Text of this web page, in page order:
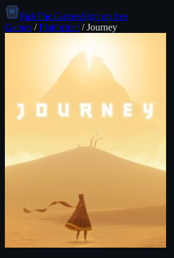
PickThe.GamesSign up free
Games /Platformer/Journey